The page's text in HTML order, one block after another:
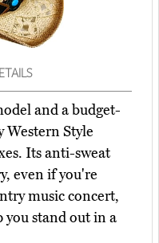
and a budget-
Style
Its anti-sweat
even if you're
music concert,
you stand out in a